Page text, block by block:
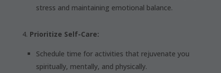
stress and maintaining emotional balance.
Prioritize Self-Care:
Schedule time for activities that rejuvenate you
spiritually, mentally, and physically.